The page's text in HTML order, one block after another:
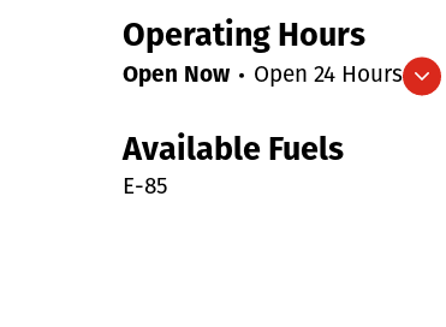
Operating Hours
Expand/collapse hours
Open Now Open 24 Hours
Available Fuels
E-85